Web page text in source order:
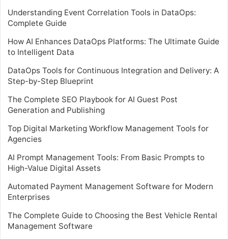
Understanding Event Correlation Tools in DataOps:
Complete Guide
How AI Enhances DataOps Platforms: The Ultimate Guide
to Intelligent Data
DataOps Tools for Continuous Integration and Delivery: A
Step-by-Step Blueprint
The Complete SEO Playbook for AI Guest Post
Generation and Publishing
Top Digital Marketing Workflow Management Tools for
Agencies
AI Prompt Management Tools: From Basic Prompts to
High-Value Digital Assets
Automated Payment Management Software for Modern
Enterprises
The Complete Guide to Choosing the Best Vehicle Rental
Management Software